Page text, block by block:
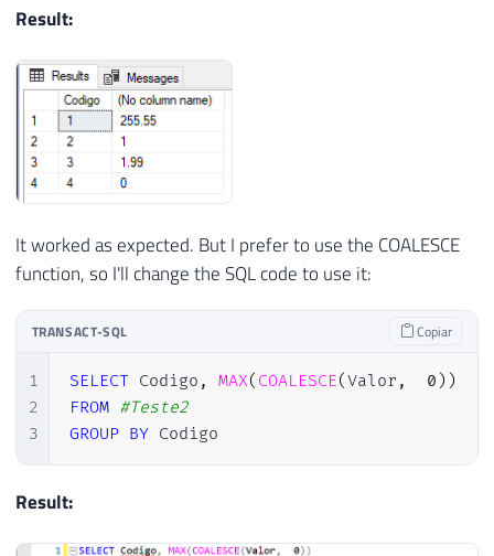
Result:
It worked as expected. But I prefer to use the COALESCE
function, so I'll change the SQL code to use it:
TRANSACT-SQL Copiar
1
2
3
SELECT Codigo , MAX( COALESCE(Valor , 0 ) )
FROM #Teste2
GROUP BY Codigo
Result: